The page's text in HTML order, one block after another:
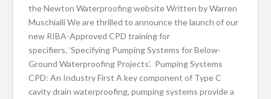
the Newton Waterproofing website Written by Warren
Muschialli We are thrilled to announce the launch of our
new RIBA-Approved CPD training for
specifiers, ‘Specifying Pumping Systems for Below-
Ground Waterproofing Projects‘. Pumping Systems
CPD: An Industry First A key component of Type C
cavity drain waterproofing, pumping systems provide a